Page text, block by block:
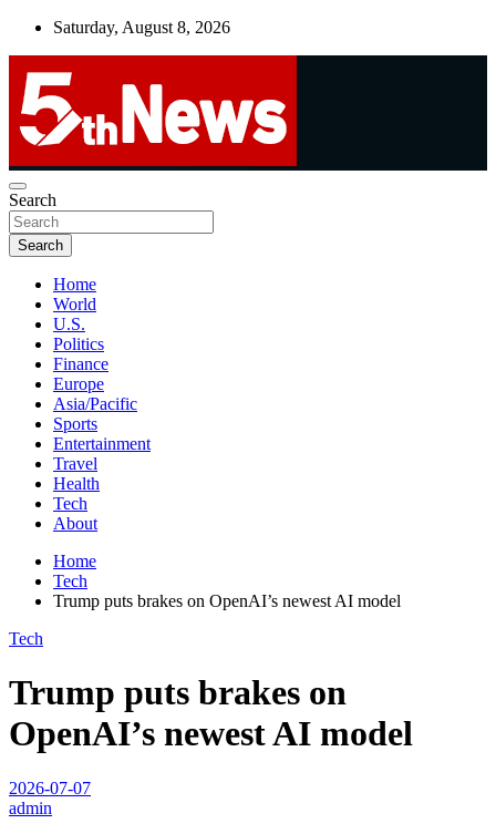
Skip
Saturday, August 8, 2026
5thnews
UNBIASED | UP-TO-DATE | UNMISSABLE
Search
Search
Home
World
U.S.
Politics
Finance
Europe
Asia/Pacific
Sports
Entertainment
Travel
Health
Tech
About
Home
Tech
Trump puts brakes on OpenAI’s newest AI model
Tech
Trump puts brakes on
OpenAI’s newest AI model
2026-07-07
admin